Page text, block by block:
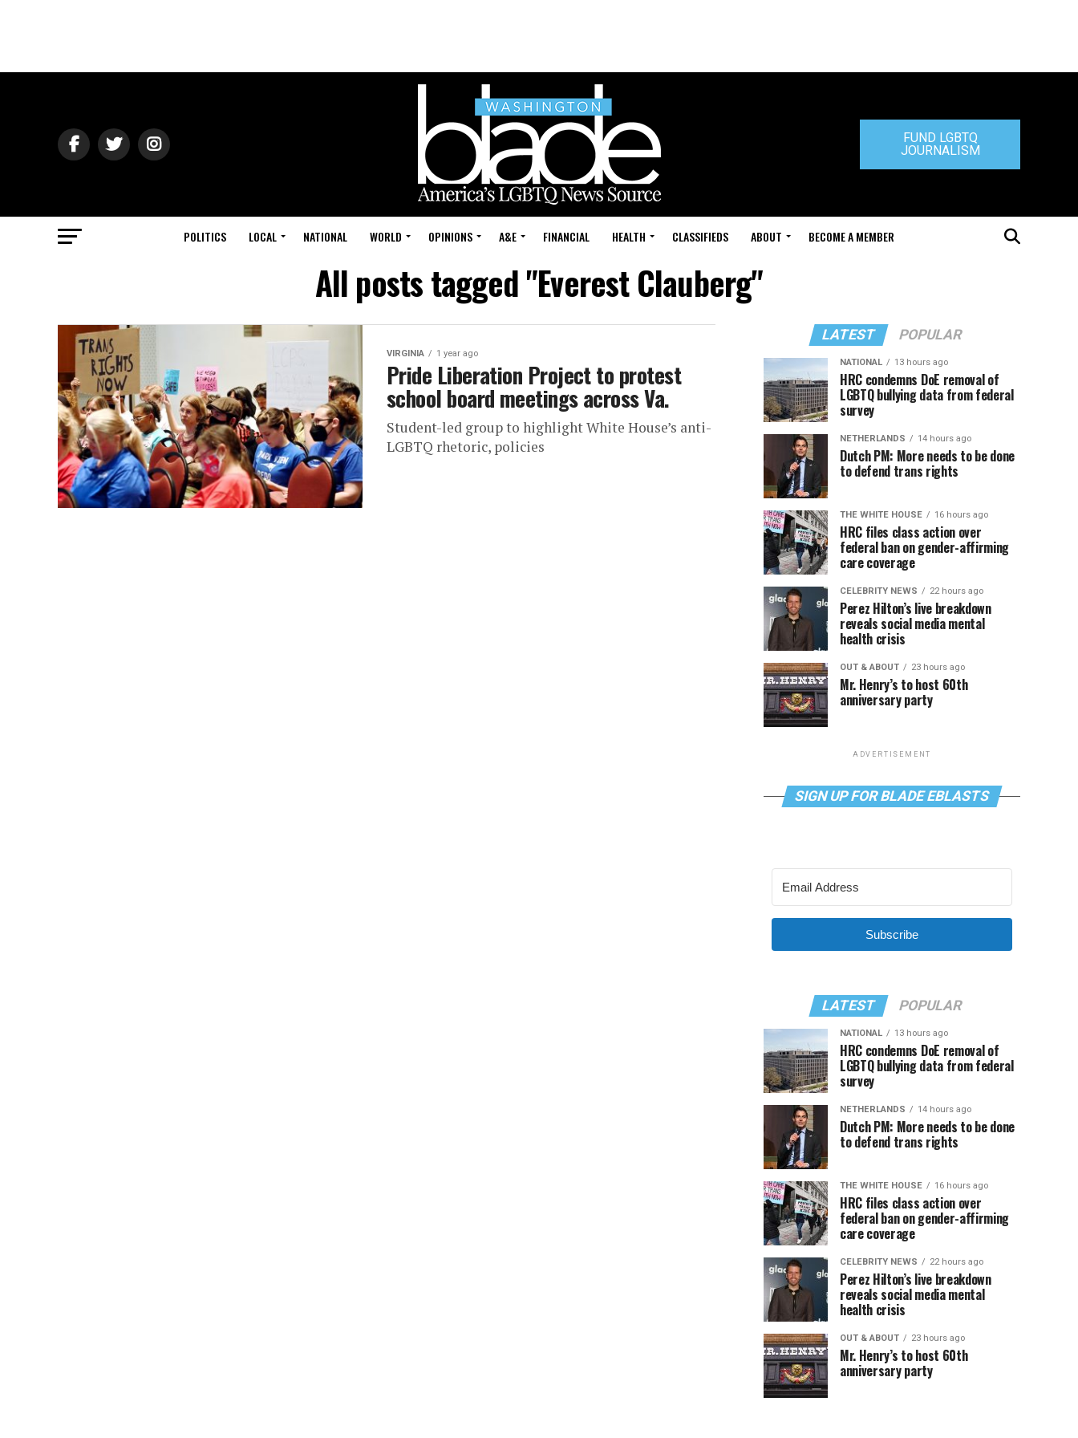
FUND LGBTQ
JOURNALISM
POLITICS LOCAL NATIONAL WORLD OPINIONS A&E FINANCIAL HEALTH CLASSIFIEDS ABOUT BECOME A MEMBER
All posts tagged "Everest Clauberg"
VIRGINIA 1 year ago
Pride Liberation Project to protest
school board meetings across Va.
Student-led group to highlight White House’s anti-
LGBTQ rhetoric, policies
LATEST POPULAR
NATIONAL 13 hours ago
HRC condemns DoE removal of
LGBTQ bullying data from federal
survey
NETHERLANDS 14 hours ago
Dutch PM: More needs to be done
to defend trans rights
THE WHITE HOUSE 16 hours ago
HRC files class action over
federal ban on gender-affirming
care coverage
CELEBRITY NEWS 22 hours ago
Perez Hilton’s live breakdown
reveals social media mental
health crisis
OUT & ABOUT 23 hours ago
Mr. Henry’s to host 60th
anniversary party
ADVERTISEMENT
SIGN UP FOR BLADE EBLASTS
Subscribe
LATEST POPULAR
NATIONAL 13 hours ago
HRC condemns DoE removal of
LGBTQ bullying data from federal
survey
NETHERLANDS 14 hours ago
Dutch PM: More needs to be done
to defend trans rights
THE WHITE HOUSE 16 hours ago
HRC files class action over
federal ban on gender-affirming
care coverage
CELEBRITY NEWS 22 hours ago
Perez Hilton’s live breakdown
reveals social media mental
health crisis
OUT & ABOUT 23 hours ago
Mr. Henry’s to host 60th
anniversary party